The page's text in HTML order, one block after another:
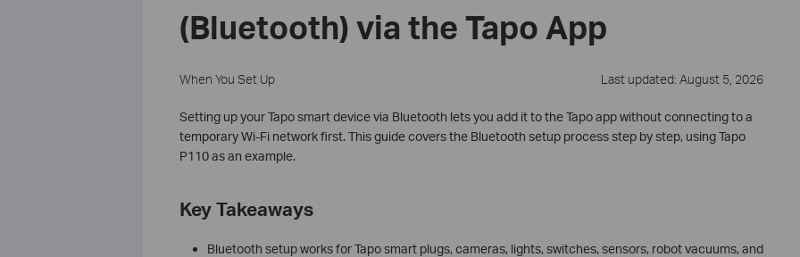
(Bluetooth) via the Tapo App
When You Set Up Last updated: August 5, 2026
Setting up your Tapo smart device via Bluetooth lets you add it to the Tapo app without connecting to a
temporary Wi-Fi network first. This guide covers the Bluetooth setup process step by step, using Tapo
P110 as an example.
Key Takeaways
Bluetooth setup works for Tapo smart plugs, cameras, lights, switches, sensors, robot vacuums, and